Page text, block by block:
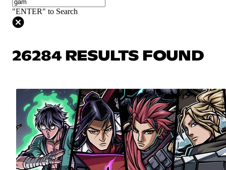
"ENTER" to Search
26284 RESULTS FOUND